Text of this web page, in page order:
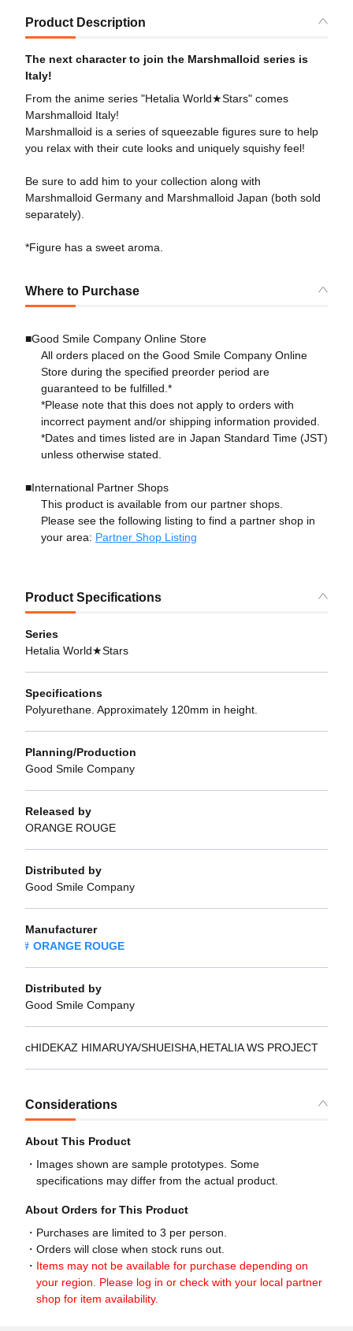
Product Description
The next character to join the Marshmalloid series is
Italy!
From the anime series "Hetalia World★Stars" comes
Marshmalloid Italy!
Marshmalloid is a series of squeezable figures sure to help
you relax with their cute looks and uniquely squishy feel!
Be sure to add him to your collection along with
Marshmalloid Germany and Marshmalloid Japan (both sold
separately).
*Figure has a sweet aroma.
Where to Purchase
■Good Smile Company Online Store
All orders placed on the Good Smile Company Online
Store during the specified preorder period are
guaranteed to be fulfilled.*
*Please note that this does not apply to orders with
incorrect payment and/or shipping information provided.
*Dates and times listed are in Japan Standard Time (JST)
unless otherwise stated.
■International Partner Shops
This product is available from our partner shops.
Please see the following listing to find a partner shop in
your area: Partner Shop Listing
Product Specifications
Series
Hetalia World★Stars
Specifications
Polyurethane. Approximately 120mm in height.
Planning/Production
Good Smile Company
Released by
ORANGE ROUGE
Distributed by
Good Smile Company
Manufacturer
ORANGE ROUGE
Distributed by
Good Smile Company
cHIDEKAZ HIMARUYA/SHUEISHA,HETALIA WS PROJECT
Considerations
About This Product
Images shown are sample prototypes. Some
specifications may differ from the actual product.
About Orders for This Product
Purchases are limited to 3 per person.
Orders will close when stock runs out.
Items may not be available for purchase depending on
your region. Please log in or check with your local partner
shop for item availability.